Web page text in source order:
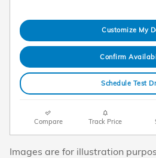
Customize My
Confirm
Schedule Test
Compare Track Price
Images are for illustration